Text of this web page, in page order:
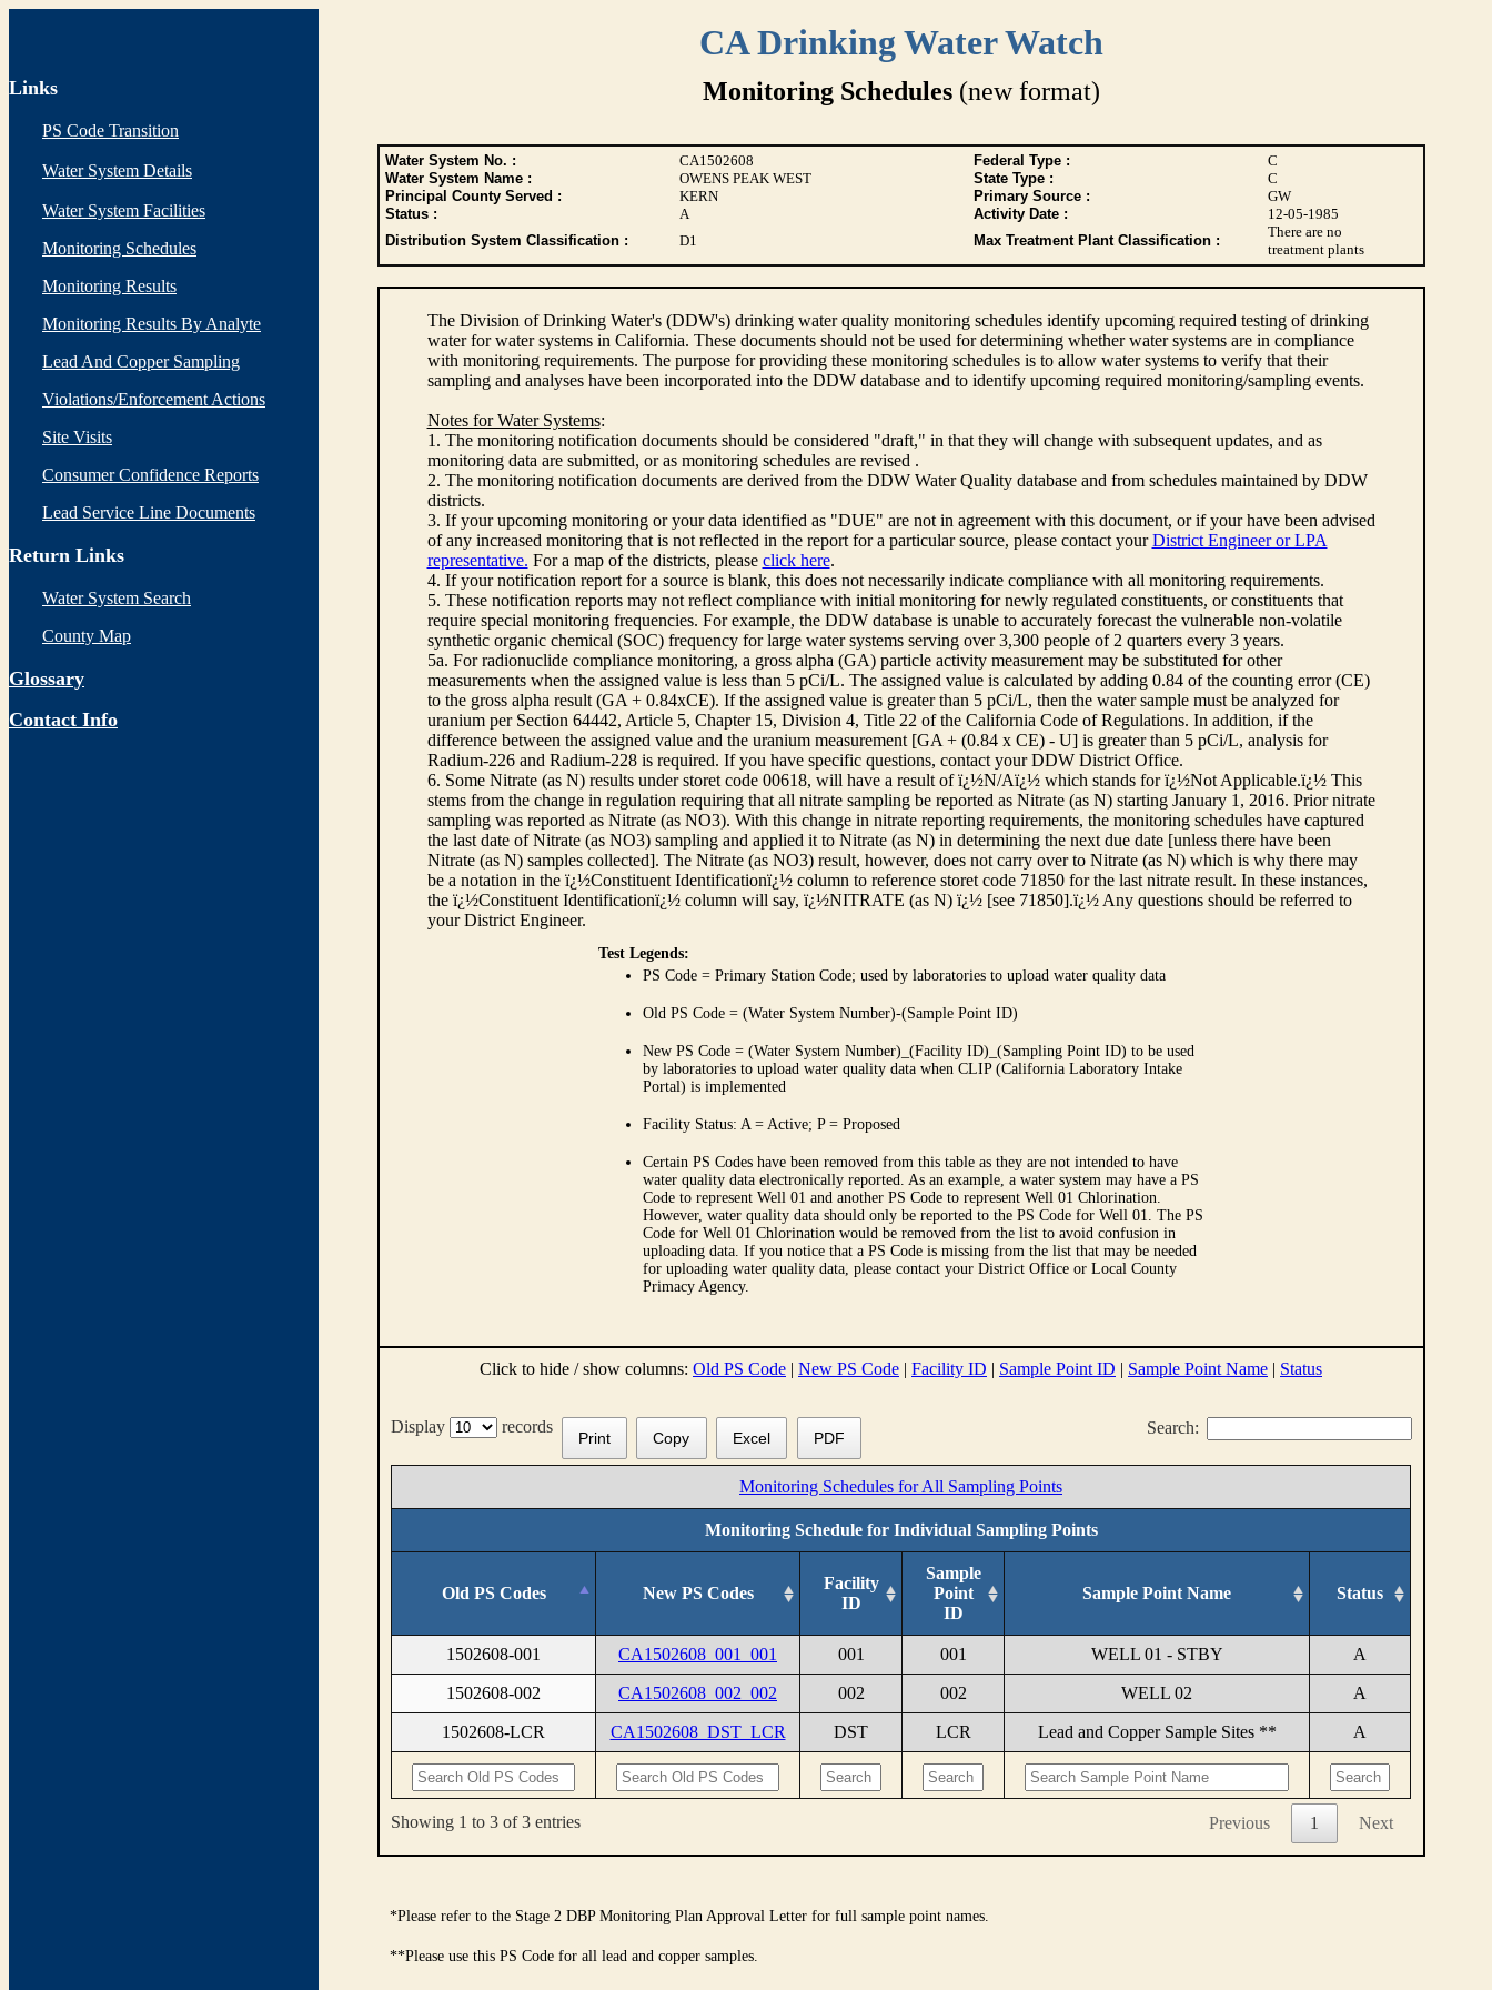
CA Drinking Water Watch
Links
PS Code Transition
Water System Details
Water System Facilities
Monitoring Schedules
Monitoring Results
Monitoring Results By Analyte
Lead And Copper Sampling
Violations/Enforcement Actions
Site Visits
Consumer Confidence Reports
Lead Service Line Documents
Return Links
Water System Search
County Map
Glossary
Contact Info
Monitoring Schedules(new format)
Water System No. : CA1502608 Federal Type :
C
Water System Name :
OWENS PEAK WEST State Type :
C
Principal County Served :
KERN Primary Source :
GW
Status :
A Activity Date :
12-05-1985
Distribution System Classification :
D1 Max Treatment Plant Classification :
There are no
treatment plants
The Division of Drinking Water's (DDW's) drinking water quality monitoring schedules identify upcoming required testing of drinking
water for water systems in California. These documents should not be used for determining whether water systems are in compliance
with monitoring requirements. The purpose for providing these monitoring schedules is to allow water systems to verify that their
sampling and analyses have been incorporated into the DDW database and to identify upcoming required monitoring/sampling events.
Notes for Water Systems:
1. The monitoring notification documents should be considered "draft," in that they will change with subsequent updates, and as
monitoring data are submitted, or as monitoring schedules are revised .
2. The monitoring notification documents are derived from the DDW Water Quality database and from schedules maintained by DDW
districts.
3. If your upcoming monitoring or your data identified as "DUE" are not in agreement with this document, or if your have been advised
of any increased monitoring that is not reflected in the report for a particular source, please contact yourDistrict Engineer or LPA
representative. For a map of the districts, please click here.
4. If your notification report for a source is blank, this does not necessarily indicate compliance with all monitoring requirements.
5. These notification reports may not reflect compliance with initial monitoring for newly regulated constituents, or constituents that
require special monitoring frequencies. For example, the DDW database is unable to accurately forecast the vulnerable non-volatile
synthetic organic chemical (SOC) frequency for large water systems serving over 3,300 people of 2 quarters every 3 years.
5a. For radionuclide compliance monitoring, a gross alpha (GA) particle activity measurement may be substituted for other
measurements when the assigned value is less than 5 pCi/L. The assigned value is calculated by adding 0.84 of the counting error (CE)
to the gross alpha result (GA + 0.84xCE). If the assigned value is greater than 5 pCi/L, then the water sample must be analyzed for
uranium per Section 64442, Article 5, Chapter 15, Division 4, Title 22 of the California Code of Regulations. In addition, if the
difference between the assigned value and the uranium measurement [GA + (0.84 x CE) - U] is greater than 5 pCi/L, analysis for
Radium-226 and Radium-228 is required. If you have specific questions, contact your DDW District Office.
6. Some Nitrate (as N) results under storet code 00618, will have a result of ï¿½N/Aï¿½ which stands for ï¿½Not Applicable.ï¿½ This
stems from the change in regulation requiring that all nitrate sampling be reported as Nitrate (as N) starting January 1, 2016. Prior nitrate
sampling was reported as Nitrate (as NO3). With this change in nitrate reporting requirements, the monitoring schedules have captured
the last date of Nitrate (as NO3) sampling and applied it to Nitrate (as N) in determining the next due date [unless there have been
Nitrate (as N) samples collected]. The Nitrate (as NO3) result, however, does not carry over to Nitrate (as N) which is why there may
be a notation in the ï¿½Constituent Identificationï¿½ column to reference storet code 71850 for the last nitrate result. In these instances,
the ï¿½Constituent Identificationï¿½ column will say, ï¿½NITRATE (as N) ï¿½ [see 71850].ï¿½ Any questions should be referred to
your District Engineer.
Test Legends:
PS Code = Primary Station Code; used by laboratories to upload water quality data
Old PS Code = (Water System Number)-(Sample Point ID)
New PS Code = (Water System Number)_(Facility ID)_(Sampling Point ID) to be used
by laboratories to upload water quality data when CLIP (California Laboratory Intake
Portal) is implemented
Facility Status: A = Active; P = Proposed
Certain PS Codes have been removed from this table as they are not intended to have
water quality data electronically reported. As an example, a water system may have a PS
Code to represent Well 01 and another PS Code to represent Well 01 Chlorination.
However, water quality data should only be reported to the PS Code for Well 01. The PS
Code for Well 01 Chlorination would be removed from the list to avoid confusion in
uploading data. If you notice that a PS Code is missing from the list that may be needed
for uploading water quality data, please contact your District Office or Local County
Primacy Agency.
Click to hide / show columns: Old PS Code | New PS Code | Facility ID | Sample Point ID | Sample Point Name | Status
Display records Search:
Print Copy Excel PDF
Monitoring Schedules for All Sampling Points
Monitoring Schedule for Individual Sampling Points
Old PS Codes New PS Codes
Facility
ID
Sample
Point
ID
Sample Point Name Status
1502608-001 CA1502608_001_001 001 001 WELL 01 - STBY A
1502608-002 CA1502608_002_002 002 002 WELL 02 A
1502608-LCR CA1502608_DST_LCR DST LCR Lead and Copper Sample Sites ** A
Showing 1 to 3 of 3 entries Previous 1 Next
*Please refer to the Stage 2 DBP Monitoring Plan Approval Letter for full sample point names.
**Please use this PS Code for all lead and copper samples.